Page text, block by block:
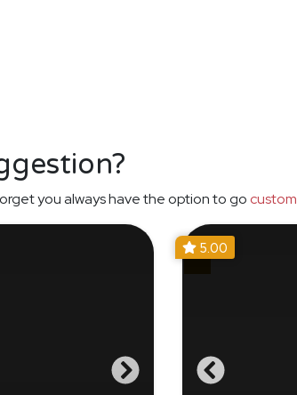
you always have the option to go custom
5.00